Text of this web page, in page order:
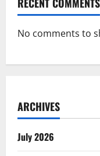
No comments to
ARCHIVES
July 2026